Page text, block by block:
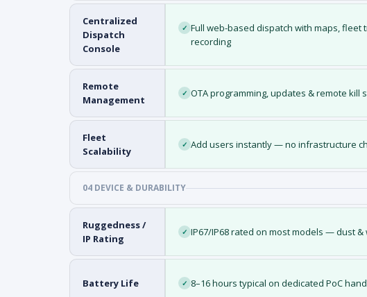
Centralized
Dispatch
Console
✓ Full web-based dispatch with maps, fleet
recording
Remote
Management
✓ OTA programming, updates & remote kill
Fleet
Scalability
✓ Add users instantly — no infrastructure
04 DEVICE & DURABILITY
Ruggedness /
IP Rating
✓ IP67/IP68 rated on most models — dust
Battery Life ✓ 8–16 hours typical on dedicated PoC